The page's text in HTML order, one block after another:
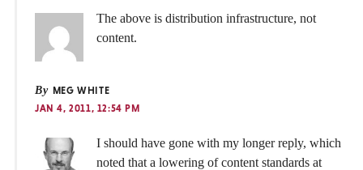
The above is distribution infrastructure, not
content.
By MEG WHITE
JAN 4, 2011, 12:54 PM
I should have gone with my longer reply, which
noted that a lowering of content standards at